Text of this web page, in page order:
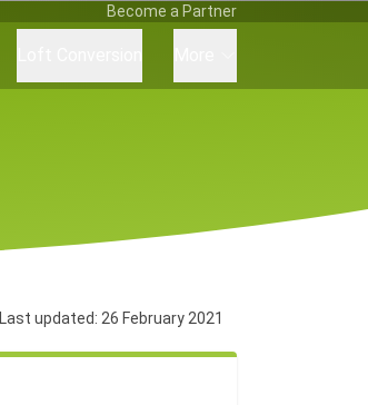
Become a Partner
Last updated: 26 February 2021